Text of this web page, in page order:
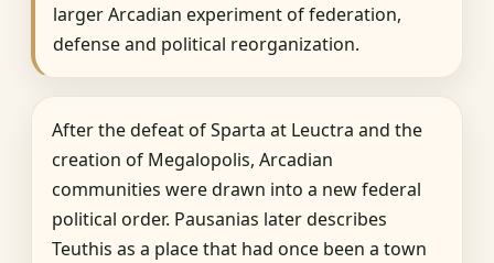
larger Arcadian experiment of federation,
defense and political reorganization.
After the defeat of Sparta at Leuctra and the
creation of Megalopolis, Arcadian
communities were drawn into a new federal
political order. Pausanias later describes
Teuthis as a place that had once been a town